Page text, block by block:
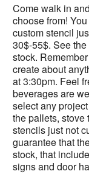
Come walk in
choose from!
custom stencil
30$-55$. See
stock.
create about
at 3:30pm. Feel
beverages are
select any
the pallets, stove
stencils just not
guarantee that
stock, that
signs and door